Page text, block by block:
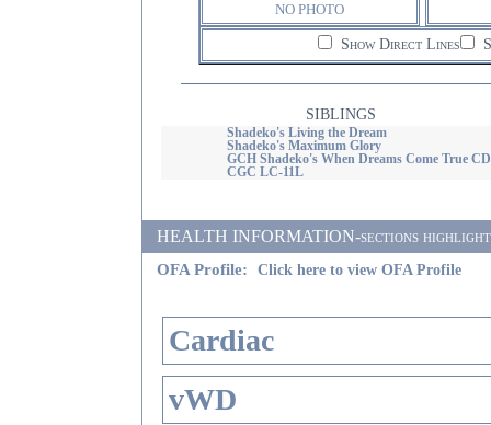
NO PHOTO
Show Direct Lines
SIBLINGS
Shadeko's Living the Dream
Shadeko's Maximum Glory
GCH Shadeko's When Dreams Come True CD
CGC LC-11L
HEALTH INFORMATION-sections
OFA Profile:
Click here to view OFA Profile
Cardiac
vWD